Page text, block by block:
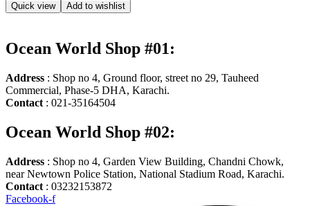
Quick view Add to wishlist
Ocean World Shop #01:
Address : Shop no 4, Ground floor, street no 29, Tauheed
Commercial, Phase-5 DHA, Karachi.
Contact : 021-35164504
Ocean World Shop #02:
Address : Shop no 4, Garden View Building, Chandni Chowk,
near Newtown Police Station, National Stadium Road, Karachi.
Contact : 03232153872
Facebook-f